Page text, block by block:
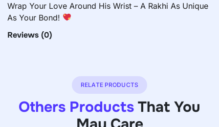
Wrap Your Love Around His Wrist – A Rakhi As Unique
As Your Bond!
Reviews (0)
RELATE PRODUCTS
Others Products That You